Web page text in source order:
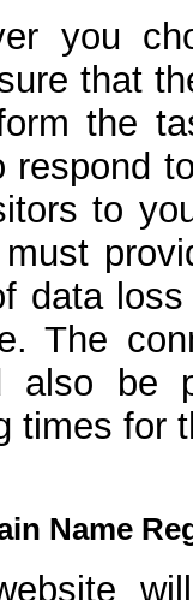
you
that
the
respond
to
data
The
also be
times for
Name